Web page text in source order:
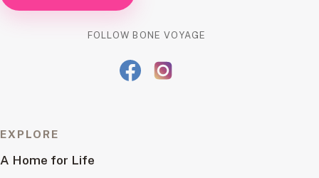
FOLLOW BONE VOYAGE
EXPLORE
A Home for Life